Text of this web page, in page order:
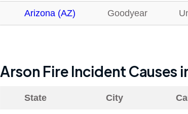
Arizona (AZ) Goodyear
Arson Fire Incident Causes
State City